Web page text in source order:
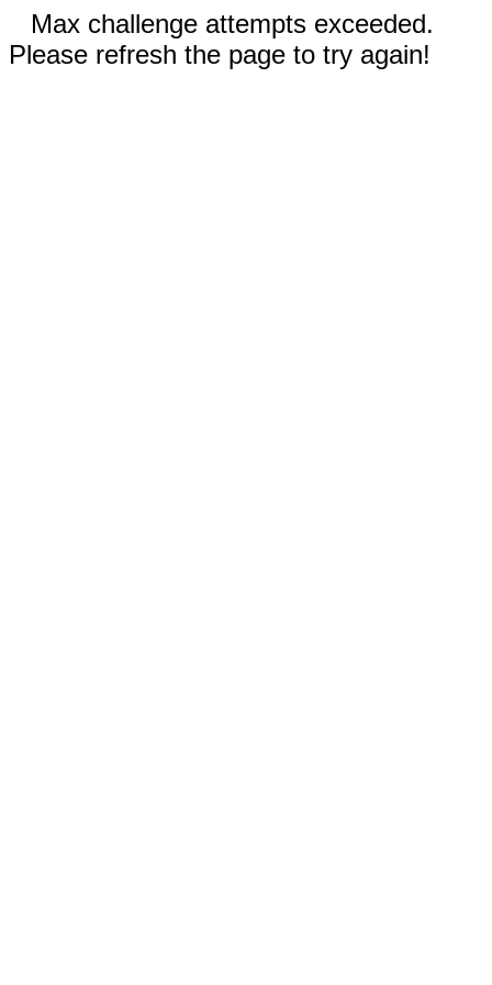
Max challenge attempts exceeded.
Please refresh the page to try again!